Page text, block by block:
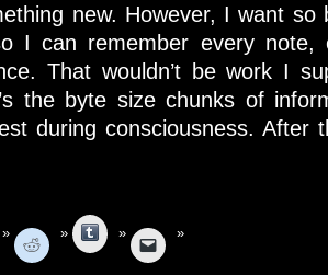
new. However, I want
I can remember every note,
That wouldn’t be work I
the byte size chunks of
during consciousness. After
Tumblr